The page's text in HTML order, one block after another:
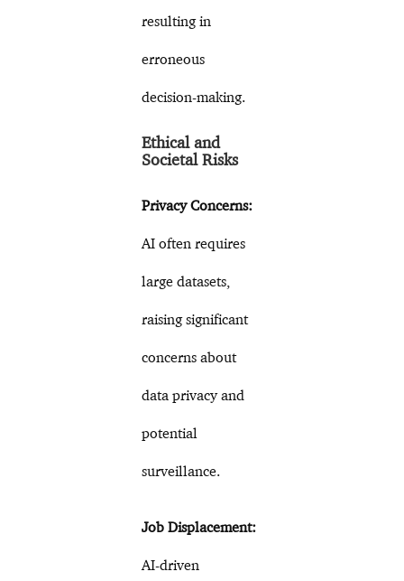
resulting in
erroneous
decision-making.
Ethical and
Societal Risks
Privacy Concerns:
AI often requires
large datasets,
raising significant
concerns about
data privacy and
potential
surveillance.
Job Displacement:
AI-driven